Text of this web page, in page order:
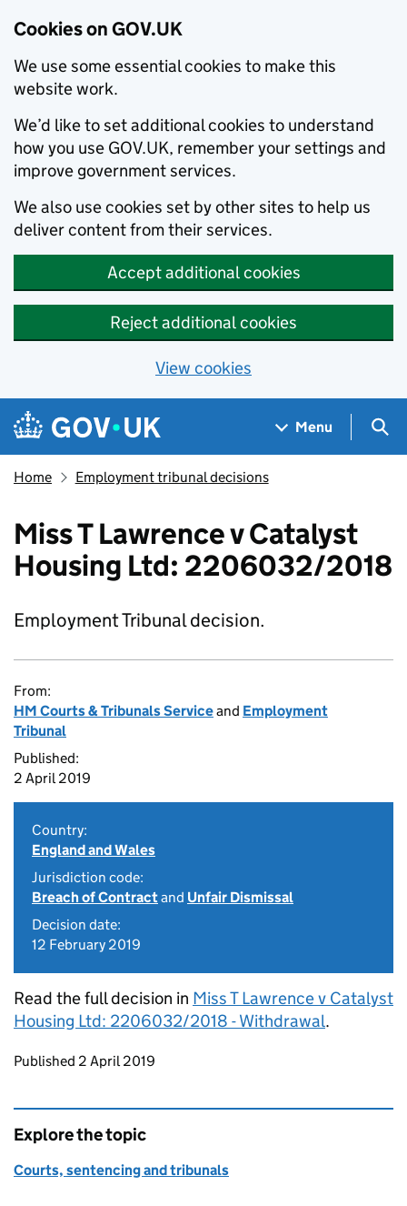
Cookies on GOV.UK
We use some essential cookies to make this
website work.
We’d like to set additional cookies to understand
how you use GOV.UK, remember your settings and
improve government services.
We also use cookies set by other sites to help us
deliver content from their services.
Accept additional cookies
Reject additional cookies
View cookies
Skip to main content
Navigation menu
Menu
Home Employment tribunal decisions
Miss T Lawrence v Catalyst
Housing Ltd: 2206032/2018
Employment Tribunal decision.
From:
HM Courts & Tribunals Serviceand Employment
Tribunal
Published:
2 April 2019
Country:
England and Wales
Jurisdiction code:
Breach of Contractand Unfair Dismissal
Decision date:
12 February 2019
Read the full decision in Miss T Lawrence v Catalyst
Housing Ltd: 2206032/2018 - Withdrawal.
Updates to this page
Published 2 April 2019
Explore the topic
Courts, sentencing and tribunals